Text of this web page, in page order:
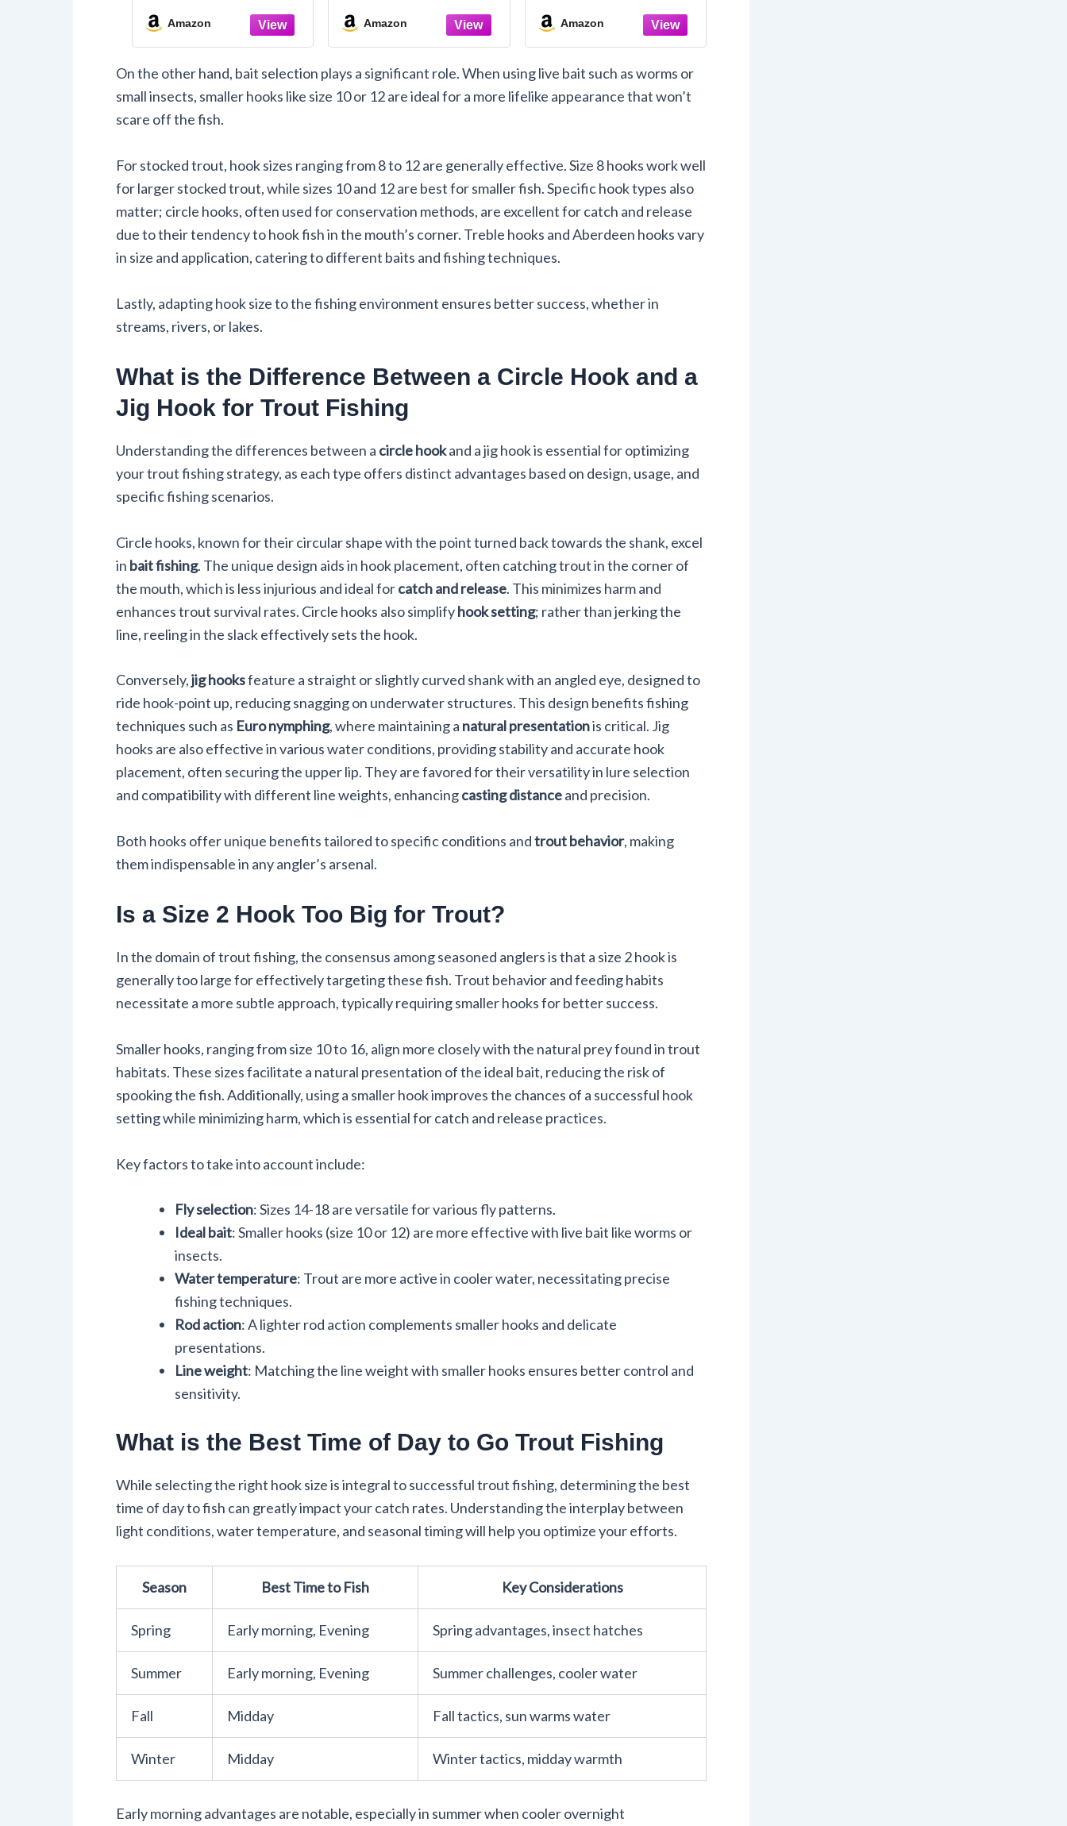
Amazon Amazon Amazon
On the other hand, bait selection plays a significant role. When using live bait such as worms or
small insects, smaller hooks like size 10 or 12 are ideal for a more lifelike appearance that won’t
scare off the fish.
For stocked trout, hook sizes ranging from 8 to 12 are generally effective. Size 8 hooks work well
for larger stocked trout, while sizes 10 and 12 are best for smaller fish. Specific hook types also
matter; circle hooks, often used for conservation methods, are excellent for catch and release
due to their tendency to hook fish in the mouth’s corner. Treble hooks and Aberdeen hooks vary
in size and application, catering to different baits and fishing techniques.
Lastly, adapting hook size to the fishing environment ensures better success, whether in
streams, rivers, or lakes.
What is the Difference Between a Circle Hook and a
Jig Hook for Trout Fishing
Understanding the differences between a circle hookand a jig hook is essential for optimizing
your trout fishing strategy, as each type offers distinct advantages based on design, usage, and
specific fishing scenarios.
Circle hooks, known for their circular shape with the point turned back towards the shank, excel
in bait fishing. The unique design aids in hook placement, often catching trout in the corner of
the mouth, which is less injurious and ideal forcatch and release. This minimizes harm and
enhances trout survival rates. Circle hooks also simplifyhook setting; rather than jerking the
line, reeling in the slack effectively sets the hook.
Conversely,jig hooksfeature a straight or slightly curved shank with an angled eye, designed to
ride hook-point up, reducing snagging on underwater structures. This design benefits fishing
techniques such as Euro nymphing, where maintaining a natural presentationis critical. Jig
hooks are also effective in various water conditions, providing stability and accurate hook
placement, often securing the upper lip. They are favored for their versatility in lure selection
and compatibility with different line weights, enhancingcasting distanceand precision.
Both hooks offer unique benefits tailored to specific conditions andtrout behavior, making
them indispensable in any angler’s arsenal.
Is a Size 2 Hook Too Big for Trout?
In the domain of trout fishing, the consensus among seasoned anglers is that a size 2 hook is
generally too large for effectively targeting these fish. Trout behavior and feeding habits
necessitate a more subtle approach, typically requiring smaller hooks for better success.
Smaller hooks, ranging from size 10 to 16, align more closely with the natural prey found in trout
habitats. These sizes facilitate a natural presentation of the ideal bait, reducing the risk of
spooking the fish. Additionally, using a smaller hook improves the chances of a successful hook
setting while minimizing harm, which is essential for catch and release practices.
Key factors to take into account include:
Fly selection: Sizes 14-18 are versatile for various fly patterns.
Ideal bait: Smaller hooks (size 10 or 12) are more effective with live bait like worms or
insects.
Water temperature: Trout are more active in cooler water, necessitating precise
fishing techniques.
Rod action: A lighter rod action complements smaller hooks and delicate
presentations.
Line weight: Matching the line weight with smaller hooks ensures better control and
sensitivity.
What is the Best Time of Day to Go Trout Fishing
While selecting the right hook size is integral to successful trout fishing, determining the best
time of day to fish can greatly impact your catch rates. Understanding the interplay between
light conditions, water temperature, and seasonal timing will help you optimize your efforts.
Season Best Time to Fish Key Considerations
Spring Early morning, Evening Spring advantages, insect hatches
Summer Early morning, Evening Summer challenges, cooler water
Fall Midday Fall tactics, sun warms water
Winter Midday Winter tactics, midday warmth
Early morning advantages are notable, especially in summer when cooler overnight